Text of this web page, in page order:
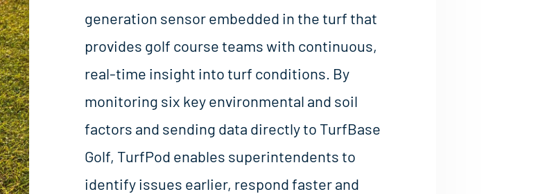
generation sensor embedded in the turf that
provides golf course teams with continuous,
real-time insight into turf conditions. By
monitoring six key environmental and soil
factors and sending data directly to TurfBase
Golf, TurfPod enables superintendents to
identify issues earlier, respond faster and